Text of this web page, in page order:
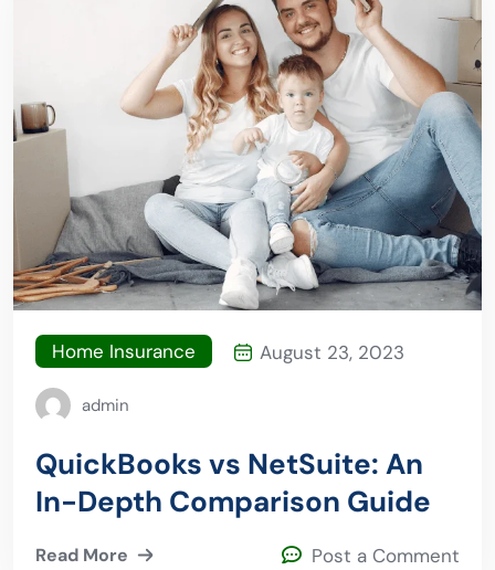
Home Insurance August 23, 2023
admin
QuickBooks vs NetSuite: An
In-Depth Comparison Guide
Read More Post a Comment